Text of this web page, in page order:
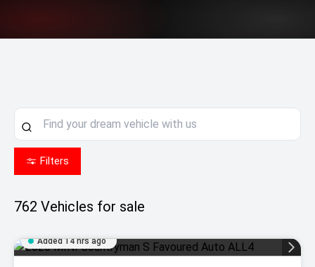
Filters
762 Vehicles for sale
Added 14 hrs ago